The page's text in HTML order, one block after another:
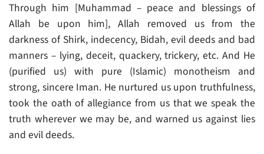
Through him [Muhammad – peace and blessings of
Allah be upon him], Allah removed us from the
darkness of Shirk, indecency, Bidah, evil deeds and bad
manners – lying, deceit, quackery, trickery, etc. And He
(purified us) with pure (Islamic) monotheism and
strong, sincere Iman. He nurtured us upon truthfulness,
took the oath of allegiance from us that we speak the
truth wherever we may be, and warned us against lies
and evil deeds.